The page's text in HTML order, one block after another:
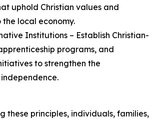
uphold Christian values and
local economy.
Institutions – Establish Christian-
programs, and
to strengthen the
independence.
these principles, individuals, families,